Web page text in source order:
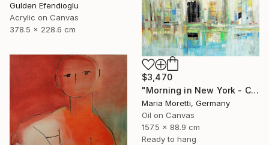
Gulden Efendioglu
Acrylic on Canvas
378.5 x 228.6 cm
$3,470
"Morning in New York - City painting" Painting
Maria Moretti, Germany
Oil on Canvas
157.5 x 88.9 cm
Ready to hang